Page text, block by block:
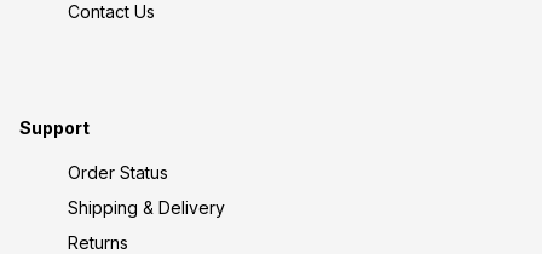
Contact Us
Support
Order Status
Shipping & Delivery
Returns